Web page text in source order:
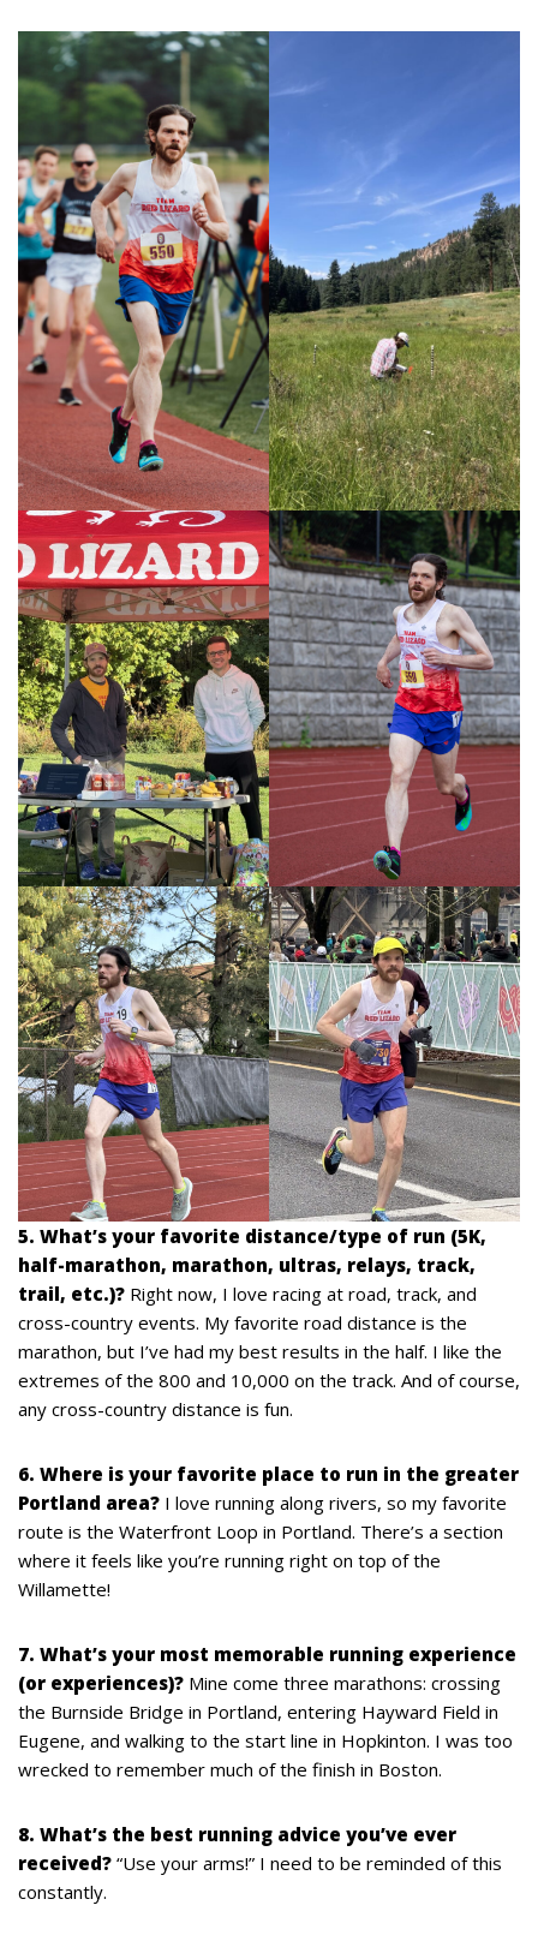
5. What’s your favorite distance/type of run (5K,
half-marathon, marathon, ultras, relays, track,
trail, etc.)? Right now, I love racing at road, track, and
cross-country events. My favorite road distance is the
marathon, but I’ve had my best results in the half. I like the
extremes of the 800 and 10,000 on the track. And of course,
any cross-country distance is fun.
6. Where is your favorite place to run in the greater
Portland area? I love running along rivers, so my favorite
route is the Waterfront Loop in Portland. There’s a section
where it feels like you’re running right on top of the
Willamette!
7. What’s your most memorable running experience
(or experiences)? Mine come three marathons: crossing
the Burnside Bridge in Portland, entering Hayward Field in
Eugene, and walking to the start line in Hopkinton. I was too
wrecked to remember much of the finish in Boston.
8. What’s the best running advice you’ve ever
received? “Use your arms!” I need to be reminded of this
constantly.